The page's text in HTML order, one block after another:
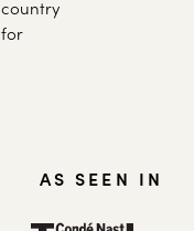
country
for
AS SEEN IN